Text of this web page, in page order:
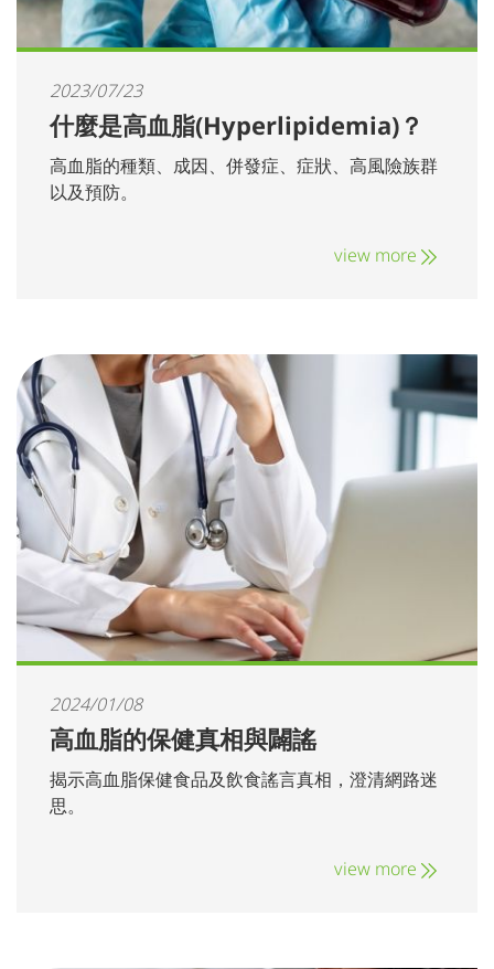
2023/07/23
什麼是高血脂(Hyperlipidemia)？
高血脂的種類、成因、併發症、症狀、高風險族群
以及預防。
view more
2024/01/08
高血脂的保健真相與闢謠
揭示高血脂保健食品及飲食謠言真相，澄清網路迷
思。
view more